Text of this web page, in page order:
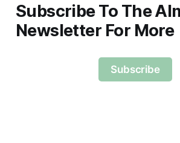
Subscribe To The
Newsletter For More
Subscribe